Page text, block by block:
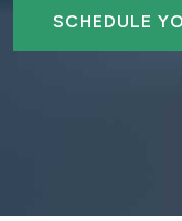
SCHEDULE